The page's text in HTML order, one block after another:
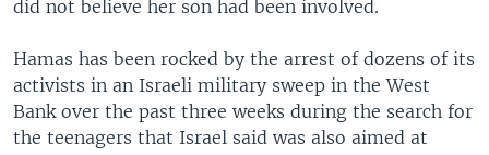
did not believe her son had been involved.
Hamas has been rocked by the arrest of dozens of its
activists in an Israeli military sweep in the West
Bank over the past three weeks during the search for
the teenagers that Israel said was also aimed at